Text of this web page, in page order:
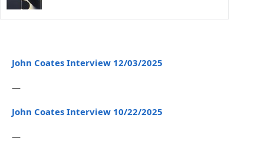
John Coates Interview 12/03/2025
—
John Coates Interview 10/22/2025
—